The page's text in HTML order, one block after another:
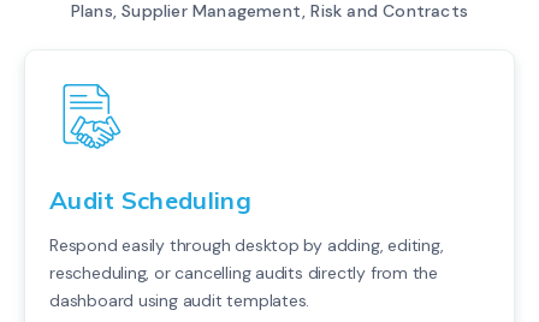
Plans, Supplier Management, Risk and Contracts
Audit Scheduling
Respond easily through desktop by adding, editing,
rescheduling, or cancelling audits directly from the
dashboard using audit templates.